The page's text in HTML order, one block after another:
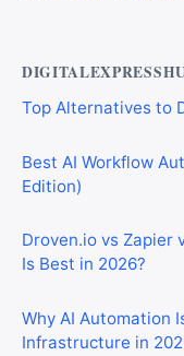
Top Alternatives to
Best AI Workflow
Edition)
Droven.io vs Zapier
Is Best in 2026?
Why AI Automation
Infrastructure in